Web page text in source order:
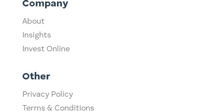
Company
About
Insights
Invest Online
Other
Privacy Policy
Terms & Conditions